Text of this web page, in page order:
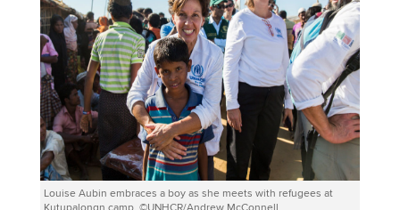
Louise Aubin embraces a boy as she meets with refugees at